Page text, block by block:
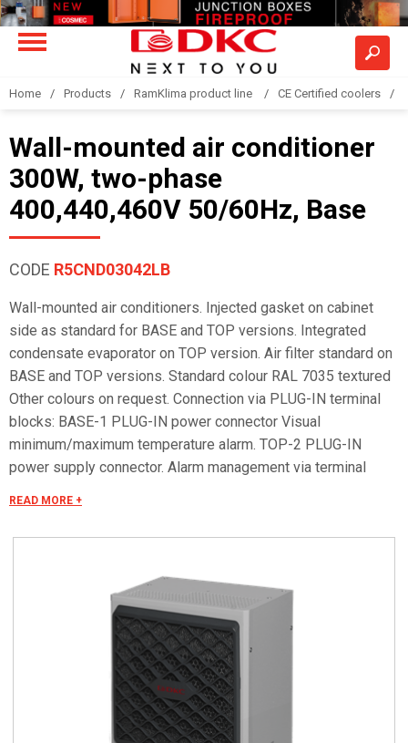
Home Products RamKlima product line CE Certified coolers
Wall-mounted air conditioner
300W, two-phase
400,440,460V 50/60Hz, Base
CODE R5CND03042LB
Wall-mounted air conditioners. Injected gasket on cabinet
side as standard for BASE and TOP versions. Integrated
condensate evaporator on TOP version. Air filter standard on
BASE and TOP versions. Standard colour RAL 7035 textured
Other colours on request. Connection via PLUG-IN terminal
blocks: BASE-1 PLUG-IN power connector Visual
minimum/maximum temperature alarm. TOP-2 PLUG-IN
power supply connector. Alarm management via terminal
READ MORE +